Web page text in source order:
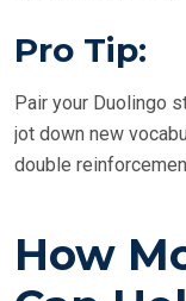
Pro Tip:
Pair your Duolingo
jot down new
double
How